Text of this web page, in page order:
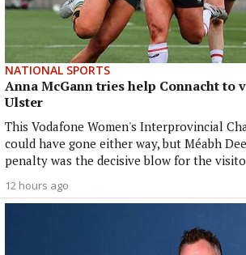
NATIONAL SPORTS
Anna McGann tries help Connacht to
Ulster
This Vodafone Women's Interprovincial
could have gone either way, but Méabh
penalty was the decisive blow for the
12 hours ago